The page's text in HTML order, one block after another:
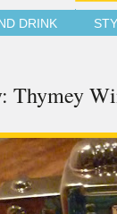
DRINK
Thymey